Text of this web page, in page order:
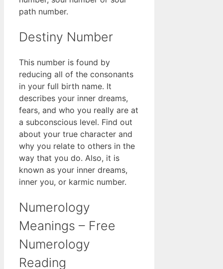
path number.
Destiny Number
This number is found by
reducing all of the consonants
in your full birth name. It
describes your inner dreams,
fears, and who you really are at
a subconscious level. Find out
about your true character and
why you relate to others in the
way that you do. Also, it is
known as your inner dreams,
inner you, or karmic number.
Numerology
Meanings – Free
Numerology
Reading